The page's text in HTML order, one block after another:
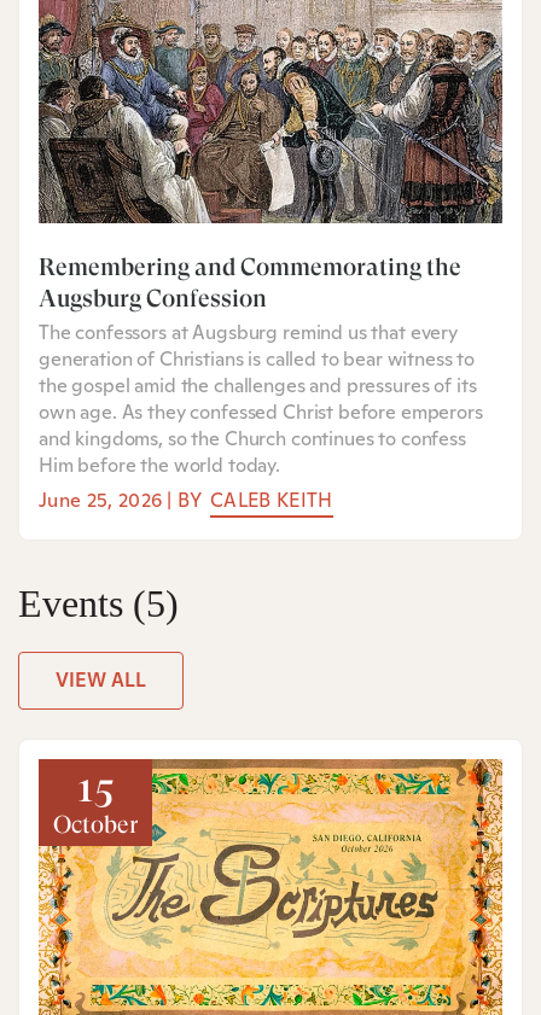
Remembering and Commemorating the
Augsburg Confession
The confessors at Augsburg remind us that every
generation of Christians is called to bear witness to
the gospel amid the challenges and pressures of its
own age. As they confessed Christ before emperors
and kingdoms, so the Church continues to confess
Him before the world today.
June 25, 2026 | BY CALEB KEITH
Events (5)
VIEW ALL
15
October